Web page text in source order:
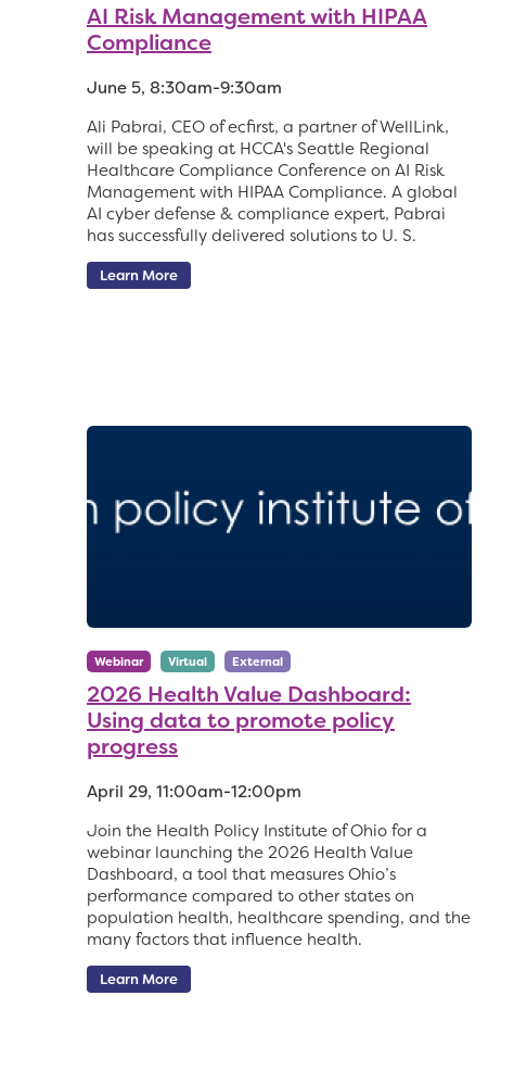
AI Risk Management with HIPAA
Compliance
June 5, 8:30am-9:30am
Ali Pabrai, CEO of ecfirst, a partner of WellLink,
will be speaking at HCCA's Seattle Regional
Healthcare Compliance Conference on AI Risk
Management with HIPAA Compliance. A global
AI cyber defense & compliance expert, Pabrai
has successfully delivered solutions to U. S.
Learn More
Webinar Virtual External
2026 Health Value Dashboard:
Using data to promote policy
progress
April 29, 11:00am-12:00pm
Join the Health Policy Institute of Ohio for a
webinar launching the 2026 Health Value
Dashboard, a tool that measures Ohio’s
performance compared to other states on
population health, healthcare spending, and the
many factors that influence health.
Learn More